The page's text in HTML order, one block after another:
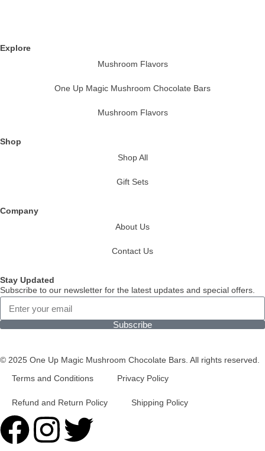
Explore
Mushroom Flavors
One Up Magic Mushroom Chocolate Bars
Mushroom Flavors
Shop
Shop All
Gift Sets
Company
About Us
Contact Us
Stay Updated
Subscribe to our newsletter for the latest updates and special offers.
Subscribe
© 2025 One Up Magic Mushroom Chocolate Bars. All rights reserved.
Terms and Conditions
Privacy Policy
Refund and Return Policy Shipping Policy